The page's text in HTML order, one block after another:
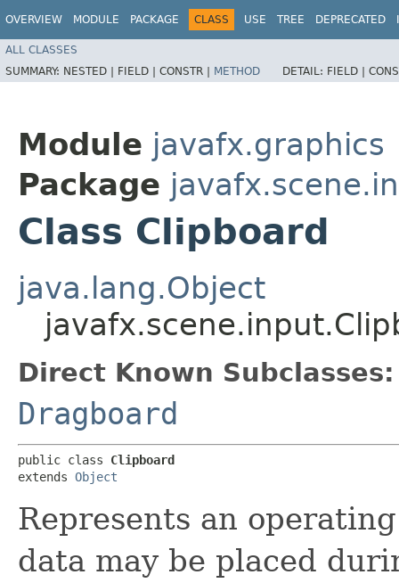
OVERVIEW MODULE PACKAGE CLASS USE TREE DEPRECATED
ALL CLASSES
SUMMARY: NESTED | FIELD | CONSTR | METHOD DETAIL: FIELD |
Module javafx.graphics
Package
Class Clipboard
java.lang.Object
Direct Known Subclasses:
Dragboard
public class Clipboard
extends Object
Represents an
data may be placed